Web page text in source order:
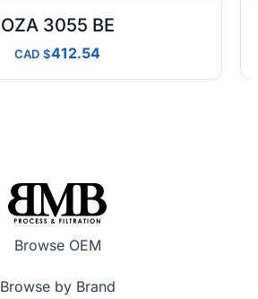
OZA 3055 BE
CAD 412.54
Browse OEM
Browse by Brand